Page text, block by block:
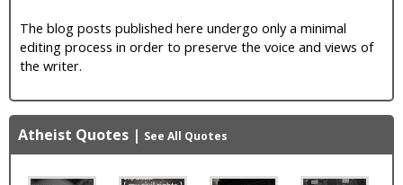
The blog posts published here undergo only a minimal
editing process in order to preserve the voice and views of
the writer.
Atheist Quotes | See All Quotes